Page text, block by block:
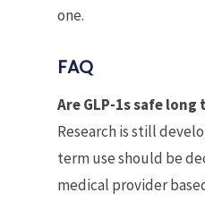
one.
FAQ
Are GLP-1s safe long
Research is still
term use should be
medical provider